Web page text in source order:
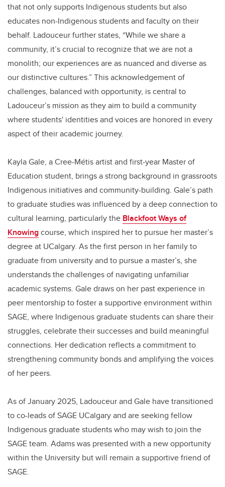
that not only supports Indigenous students but also
educates non-Indigenous students and faculty on their
behalf. Ladouceur further states, “While we share a
community, it’s crucial to recognize that we are not a
monolith; our experiences are as nuanced and diverse as
our distinctive cultures.” This acknowledgement of
challenges, balanced with opportunity, is central to
Ladouceur’s mission as they aim to build a community
where students' identities and voices are honored in every
aspect of their academic journey.
Kayla Gale, a Cree-Métis artist and first-year Master of
Education student, brings a strong background in grassroots
Indigenous initiatives and community-building. Gale’s path
to graduate studies was influenced by a deep connection to
cultural learning, particularly the Blackfoot Ways of
Knowingcourse, which inspired her to pursue her master’s
degree at UCalgary. As the first person in her family to
graduate from university and to pursue a master’s, she
understands the challenges of navigating unfamiliar
academic systems. Gale draws on her past experience in
peer mentorship to foster a supportive environment within
SAGE, where Indigenous graduate students can share their
struggles, celebrate their successes and build meaningful
connections. Her dedication reflects a commitment to
strengthening community bonds and amplifying the voices
of her peers.
As of January 2025, Ladouceur and Gale have transitioned
to co-leads of SAGE UCalgary and are seeking fellow
Indigenous graduate students who may wish to join the
SAGE team. Adams was presented with a new opportunity
within the University but will remain a supportive friend of
SAGE.